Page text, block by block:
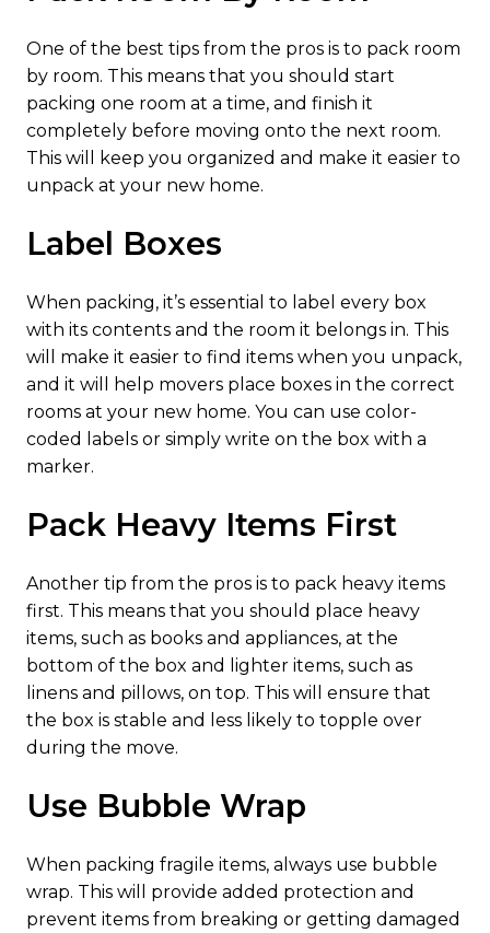
One of the best tips from the pros is to pack room
by room. This means that you should start
packing one room at a time, and finish it
completely before moving onto the next room.
This will keep you organized and make it easier to
unpack at your new home.
Label Boxes
When packing, it’s essential to label every box
with its contents and the room it belongs in. This
will make it easier to find items when you unpack,
and it will help movers place boxes in the correct
rooms at your new home. You can use color-
coded labels or simply write on the box with a
marker.
Pack Heavy Items First
Another tip from the pros is to pack heavy items
first. This means that you should place heavy
items, such as books and appliances, at the
bottom of the box and lighter items, such as
linens and pillows, on top. This will ensure that
the box is stable and less likely to topple over
during the move.
Use Bubble Wrap
When packing fragile items, always use bubble
wrap. This will provide added protection and
prevent items from breaking or getting damaged